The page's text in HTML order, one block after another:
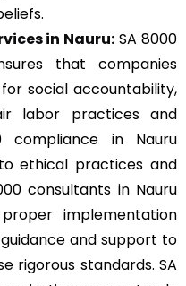
in Nauru: SA 8000
that companies
social accountability,
labor practices and
compliance in Nauru
ethical practices and
consultants in Nauru
implementation
and support to
rigorous standards. SA